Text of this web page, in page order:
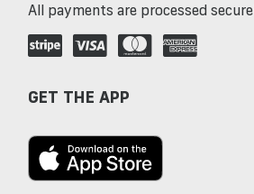
All payments are processed
GET THE APP